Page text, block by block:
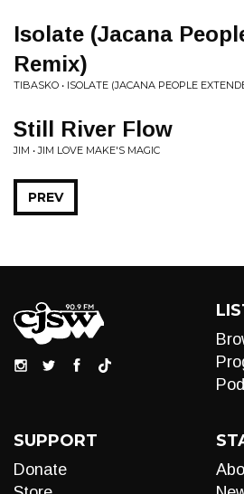
Isolate (Jacana
Remix)
TIBASKO • ISOLATE (JACANA PEOPLE
Still River Flow
JIM • JIM LOVE MAKE'S MAGIC
PREV
SUPPORT
Donate